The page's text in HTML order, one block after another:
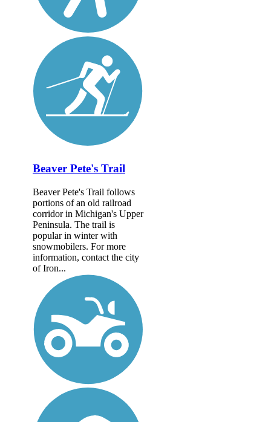
Beaver Pete's Trail
Beaver Pete's Trail follows
portions of an old railroad
corridor in Michigan's Upper
Peninsula. The trail is
popular in winter with
snowmobilers. For more
information, contact the city
of Iron...